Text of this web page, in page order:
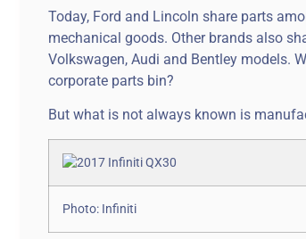
Today, Ford and Lincoln share parts
mechanical goods. Other brands also
Volkswagen, Audi and Bentley models.
corporate parts bin?
But what is not always known is
Photo: Infiniti